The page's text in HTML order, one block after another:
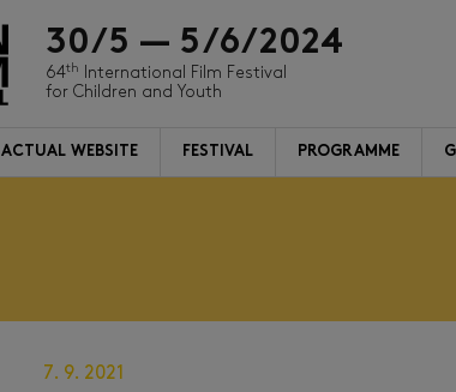
30/5 — 5/6/2024
64th International Film Festival
for Children and Youth
ACTUAL WEBSITE FESTIVAL PROGRAMME
7. 9. 2021